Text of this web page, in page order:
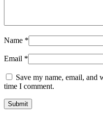
Name *
Email *
Save my name, email, and
time I comment.